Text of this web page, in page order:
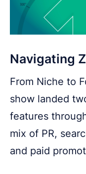
Navigating
From Niche to
show landed
features
mix of PR,
and paid